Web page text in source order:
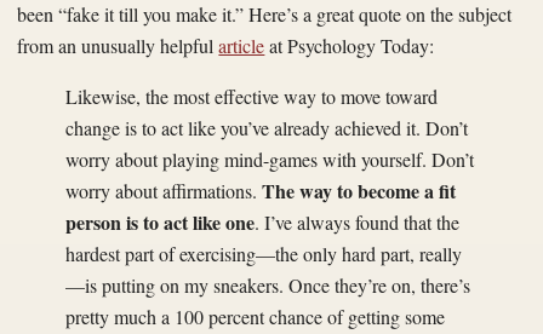
been “fake it till you make it.” Here’s a great quote on the subject
from an unusually helpfularticleat Psychology Today:
Likewise, the most effective way to move toward
change is to act like you’ve already achieved it. Don’t
worry about playing mind-games with yourself. Don’t
worry about affirmations.The way to become a fit
person is to act like one. I’ve always found that the
hardest part of exercising—the only hard part, really
—is putting on my sneakers. Once they’re on, there’s
pretty much a 100 percent chance of getting some